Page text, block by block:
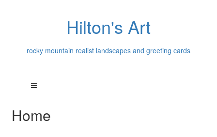
Hilton's Art
rocky mountain realist landscapes and greeting cards
Home